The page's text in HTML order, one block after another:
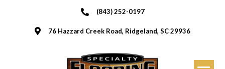
(843) 252-0197
76 Hazzard Creek Road, Ridgeland, SC 29936